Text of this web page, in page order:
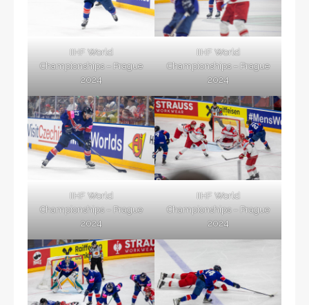
IIHF World
Championships – Prague
2024
IIHF World
Championships – Prague
2024
IIHF World
Championships – Prague
2024
IIHF World
Championships – Prague
2024